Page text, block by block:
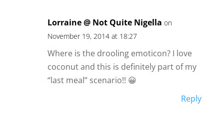
Lorraine @ Not Quite Nigella on
November 19, 2014 at 18:27
Where is the drooling emoticon? I love
coconut and this is definitely part of my
“last meal” scenario!! 😀
Reply